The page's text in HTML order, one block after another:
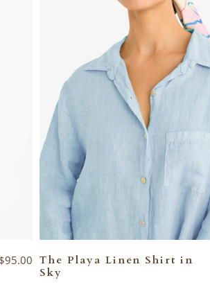
$95.00 The Playa Linen Shirt in
Sky